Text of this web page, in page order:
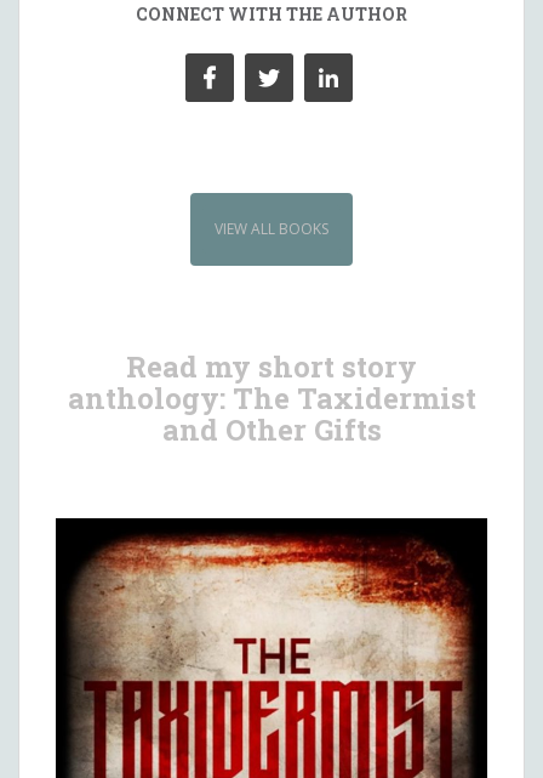
CONNECT WITH THE AUTHOR
VIEW ALL BOOKS
Read my short story
anthology: The Taxidermist
and Other Gifts